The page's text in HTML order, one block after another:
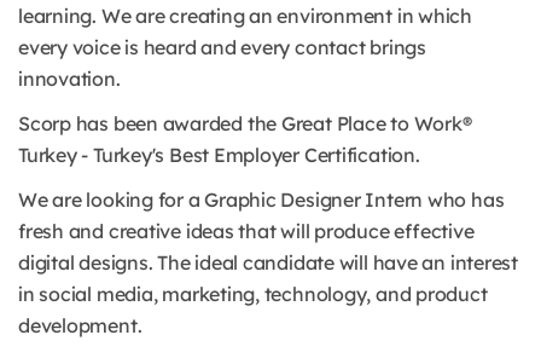
learning. We are creating an environment in which
every voice is heard and every contact brings
innovation.
Scorp has been awarded the Great Place to Work®
Turkey - Turkey's Best Employer Certification.
We are looking for a Graphic Designer Intern who has
fresh and creative ideas that will produce effective
digital designs. The ideal candidate will have an interest
in social media, marketing, technology, and product
development.